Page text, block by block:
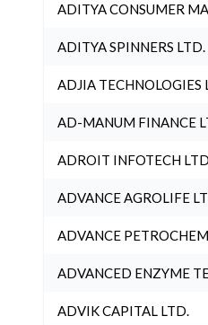
ADITYA CONSUMER
ADITYA SPINNERS LTD.
ADJIA TECHNOLOGIES
AD-MANUM FINANCE
ADROIT INFOTECH
ADVANCE AGROLIFE
ADVANCE
ADVANCED ENZYME
ADVIK CAPITAL LTD.